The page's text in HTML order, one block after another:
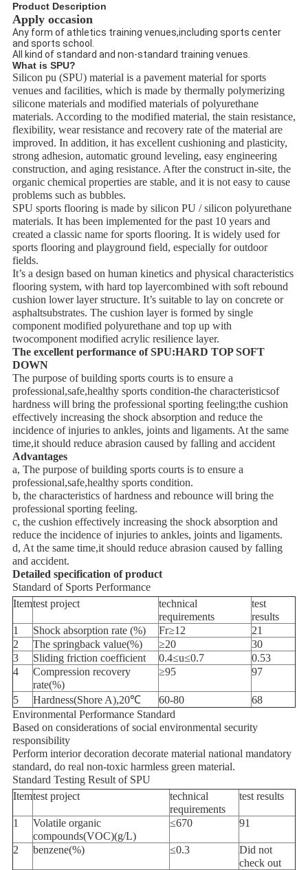
Product Description
Apply occasion
Any form of athletics training venues,including sports center
and sports school.
All kind of standard and non-standard training venues.
What is SPU?
Silicon pu (SPU) material is a pavement material for sports
venues and facilities, which is made by thermally polymerizing
silicone materials and modified materials of polyurethane
materials. According to the modified material, the stain resistance,
flexibility, wear resistance and recovery rate of the material are
improved. In addition, it has excellent cushioning and plasticity,
strong adhesion, automatic ground leveling, easy engineering
construction, and aging resistance. After the construct in-site, the
organic chemical properties are stable, and it is not easy to cause
problems such as bubbles.
SPU sports flooring is made by silicon PU / silicon polyurethane
materials. It has been implemented for the past 10 years and
created a classic name for sports flooring. It is widely used for
sports flooring and playground field, especially for outdoor
fields.
It’s a design based on human kinetics and physical characteristics
flooring system, with hard top layercombined with soft rebound
cushion lower layer structure. It’s suitable to lay on concrete or
asphaltsubstrates. The cushion layer is formed by single
component modified polyurethane and top up with
twocomponent modified acrylic resilience layer.
The excellent performance of SPU:HARD TOP SOFT
DOWN
The purpose of building sports courts is to ensure a
professional,safe,healthy sports condition-the characteristicsof
hardness will bring the professional sporting feeling;the cushion
effectively increasing the shock absorption and reduce the
incidence of injuries to ankles, joints and ligaments. At the same
time,it should reduce abrasion caused by falling and accident
Advantages
a, The purpose of building sports courts is to ensure a
professional,safe,healthy sports condition.
b, the characteristics of hardness and rebounce will bring the
professional sporting feeling.
c, the cushion effectively increasing the shock absorption and
reduce the incidence of injuries to ankles, joints and ligaments.
d, At the same time,it should reduce abrasion caused by falling
and accident.
Detailed specification of product
Standard of Sports Performance
Itemtest project
technical
requirements
test
results
1
Shock absorption rate (%) Fr≥12
21
2
The springback value(%) ≥20
30
3
Sliding friction coefficient 0.4≤u≤0.7
0.53
4
Compression recovery
rate(%)
≥95 97
5 Hardness(Shore A),20℃ 60-80
68
Environmental Performance Standard
Based on considerations of social environmental security
responsibility
Perform interior decoration decorate material national mandatory
standard, do real non-toxic harmless green material.
Standard Testing Result of SPU
Itemtest project
technical
requirements
test results
1
Volatile organic
compounds(VOC)(g/L)
≤670 91
2 benzene(%) ≤0.3
Did not
check out